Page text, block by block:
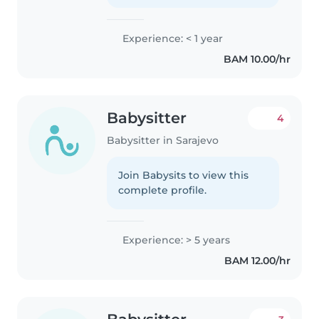
Experience: < 1 year
BAM 10.00/hr
Babysitter
Babysitter in Sarajevo
4
Join Babysits to view this
complete profile.
Experience: > 5 years
BAM 12.00/hr